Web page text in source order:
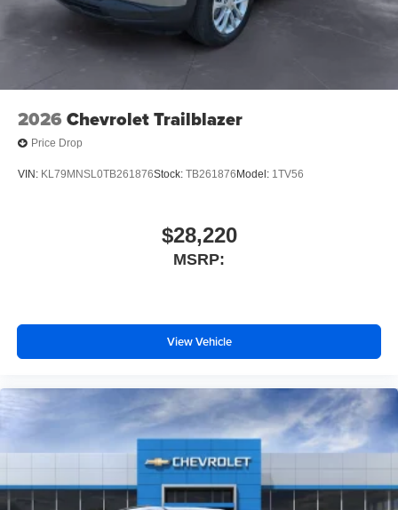
2026 Chevrolet Trailblazer
Price Drop
VIN: KL79MNSL0TB261876Stock: TB261876 Model: 1TV56
$28,220
MSRP:
View Vehicle